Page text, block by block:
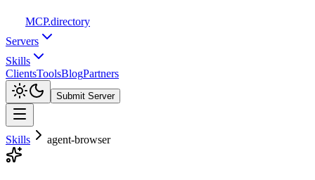
MCP.directory
Servers
Skills
ClientsToolsBlogPartners
Submit Server
Skills agent-browser